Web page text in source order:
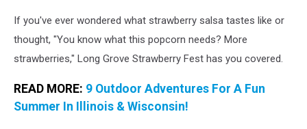
If you've ever wondered what strawberry salsa tastes like or
thought, "You know what this popcorn needs? More
strawberries," Long Grove Strawberry Fest has you covered.
READ MORE: 9 Outdoor Adventures For A Fun
Summer In Illinois & Wisconsin!